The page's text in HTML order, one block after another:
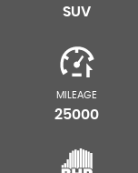
SUV
MILEAGE
25000